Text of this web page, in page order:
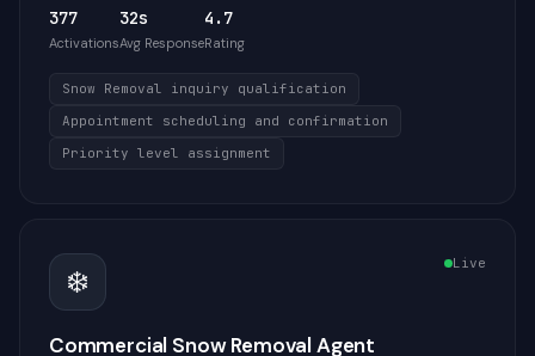
377
Activations
32s
Avg Response
4.7
Rating
Snow Removal inquiry qualification
Appointment scheduling and confirmation
Priority level assignment
❄️ Live
Commercial Snow Removal Agent